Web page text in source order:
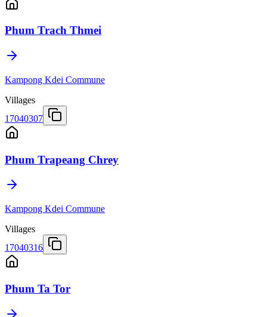
Phum Trach Thmei
Kampong Kdei Commune
Villages
17040307
Phum Trapeang Chrey
Kampong Kdei Commune
Villages
17040316
Phum Ta Tor